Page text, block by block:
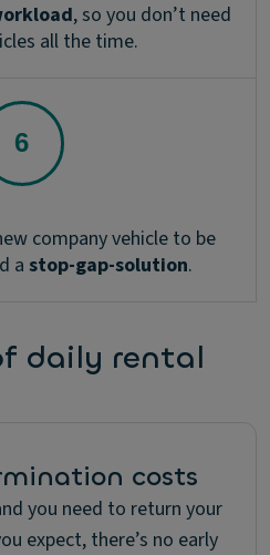
, so you don’t need
all the time.
company vehicle to be
a stop-gap-solution.
daily rental
costs
you need to return your
expect, there’s no early